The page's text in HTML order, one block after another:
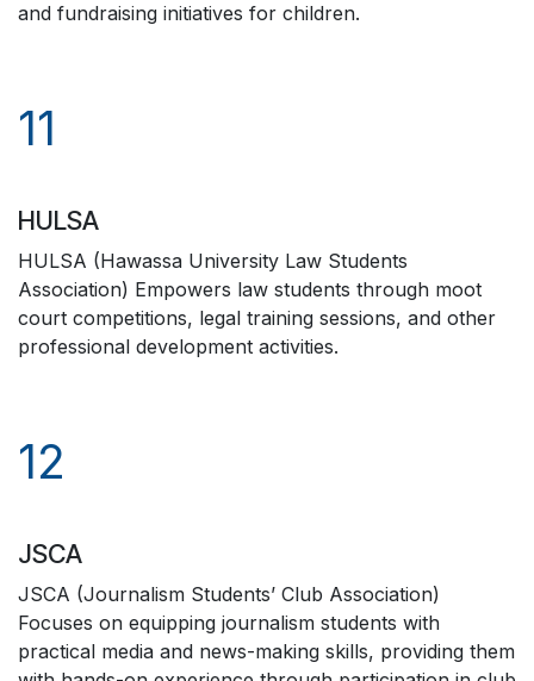
and fundraising initiatives for children.
11
HULSA
HULSA (Hawassa University Law Students
Association) Empowers law students through moot
court competitions, legal training sessions, and other
professional development activities.
12
JSCA
JSCA (Journalism Students’ Club Association)
Focuses on equipping journalism students with
practical media and news-making skills, providing them